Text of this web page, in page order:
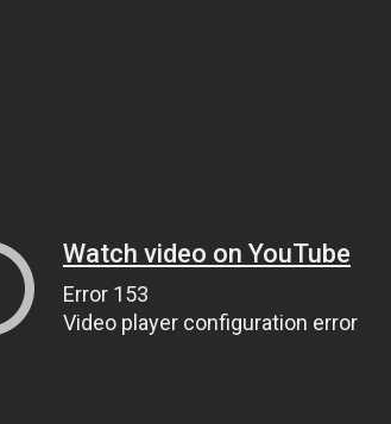
Watch video on YouTube
Error 153
Video player configuration error